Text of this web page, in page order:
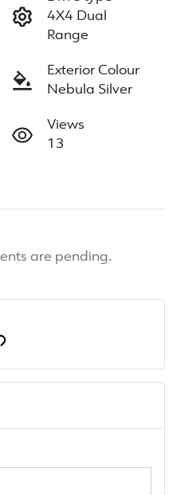
4X4 Dual
Range
Exterior Colour
Nebula Silver
Views
13
are pending.